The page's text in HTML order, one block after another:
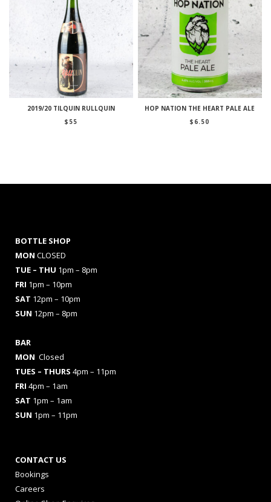
2019/20 TILQUIN RULLQUIN
$ 55
HOP NATION THE HEART PALE ALE
$ 6.50
BOTTLE SHOP
MON CLOSED
TUE – THU 1pm – 8pm
FRI 1pm – 10pm
SAT 12pm – 10pm
SUN 12pm – 8pm
BAR
MON Closed
TUES – THURS 4pm – 11pm
FRI 4pm – 1am
SAT 1pm – 1am
SUN 1pm – 11pm
CONTACT US
Bookings
Careers